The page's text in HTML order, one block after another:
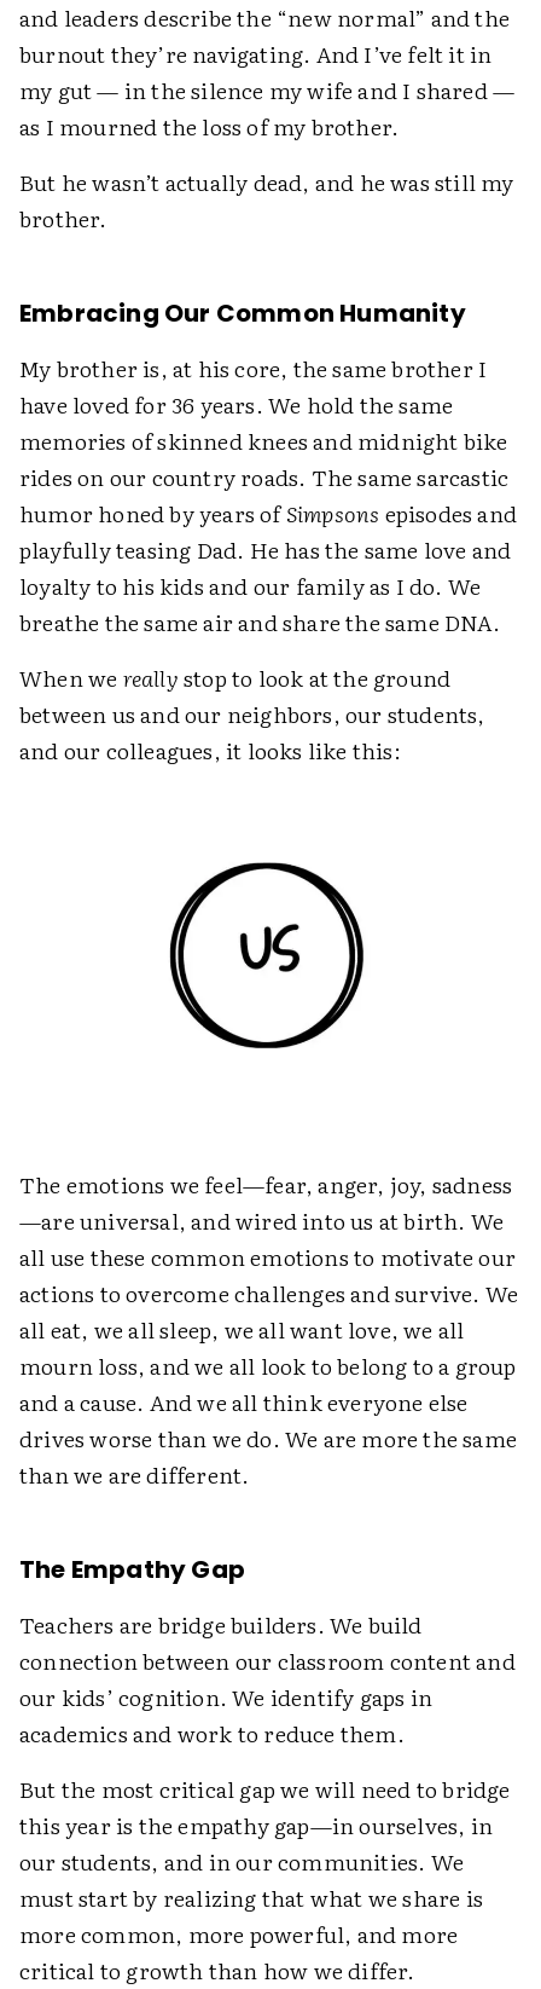
and leaders describe the “new normal” and the
burnout they’re navigating. And I’ve felt it in
my gut — in the silence my wife and I shared —
as I mourned the loss of my brother.
But he wasn’t actually dead, and he was still my
brother.
Embracing Our Common Humanity
My brother is, at his core, the same brother I
have loved for 36 years. We hold the same
memories of skinned knees and midnight bike
rides on our country roads. The same sarcastic
humor honed by years ofSimpsons episodes and
playfully teasing Dad. He has the same love and
loyalty to his kids and our family as I do. We
breathe the same air and share the same DNA.
When we reallystop to look at the ground
between us and our neighbors, our students,
and our colleagues, it looks like this:
The emotions we feel—fear, anger, joy, sadness
—are universal, and wired into us at birth. We
all use these common emotions to motivate our
actions to overcome challenges and survive. We
all eat, we all sleep, we all want love, we all
mourn loss, and we all look to belong to a group
and a cause. And we all think everyone else
drives worse than we do. We are more the same
than we are different.
The Empathy Gap
Teachers are bridge builders. We build
connection between our classroom content and
our kids’ cognition. We identify gaps in
academics and work to reduce them.
But the most critical gap we will need to bridge
this year is the empathy gap—in ourselves, in
our students, and in our communities. We
must start by realizing that what we share is
more common, more powerful, and more
critical to growth than how we differ.